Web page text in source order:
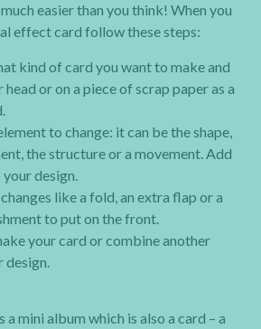
easier than you think! When you
effect card follow these steps:
kind of card you want to make and
or on a piece of scrap paper as a
to change: it can be the shape,
the structure or a movement. Add
design.
like a fold, an extra flap or a
to put on the front.
your card or combine another
mini album which is also a card – a